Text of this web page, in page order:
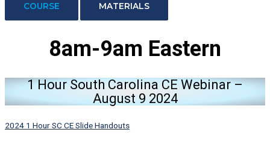
COURSE MATERIALS
8am-9am Eastern
1 Hour South Carolina CE Webinar –
August 9 2024
2024 1 Hour SC CE Slide Handouts